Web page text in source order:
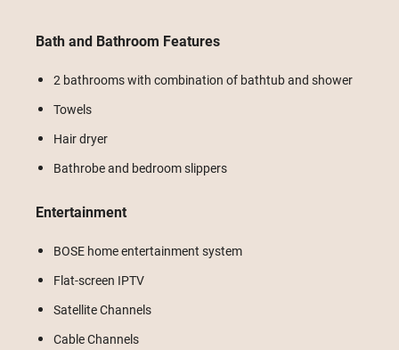
Bath and Bathroom Features
2 bathrooms with combination of bathtub and shower
Towels
Hair dryer
Bathrobe and bedroom slippers
Entertainment
BOSE home entertainment system
Flat-screen IPTV
Satellite Channels
Cable Channels